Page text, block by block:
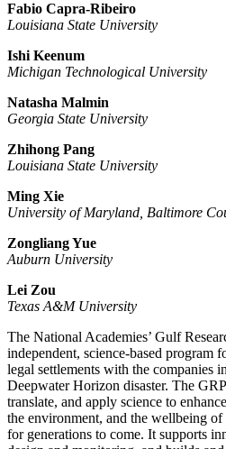
Fabio Capra-Ribeiro
Louisiana State University
Ishi Keenum
Michigan Technological University
Natasha Malmin
Georgia State University
Zhihong Pang
Louisiana State University
Ming Xie
University of Maryland, Baltimore
Zongliang Yue
Auburn University
Lei Zou
Texas A&M University
The National Academies’ Gulf
independent, science-based program
legal settlements with the companies
Deepwater Horizon disaster. The
translate, and apply science to
the environment, and the wellbeing
for generations to come. It supports